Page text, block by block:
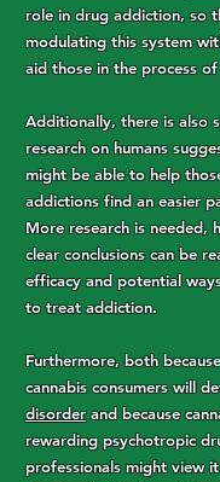
role in drug addiction, so
modulating this system
aid those in the process
Additionally, there is also
research on humans
might be able to help
addictions find an easier
More research is needed,
clear conclusions can be
efficacy and potential
to treat addiction.
Furthermore, both
cannabis consumers will
disorderand because
rewarding psychotropic
professionals might view